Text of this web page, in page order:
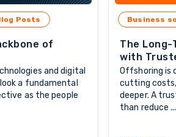
Posts
of
and digital
a fundamental
as the people
Business
The
with
Offshoring is
cutting
deeper. A
than reduce ...